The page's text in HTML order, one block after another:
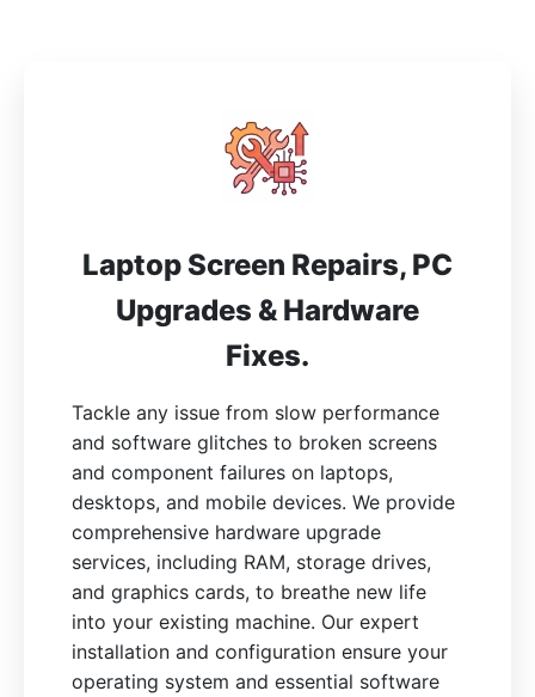
Laptop Screen Repairs, PC
Upgrades & Hardware
Fixes.
Tackle any issue from slow performance
and software glitches to broken screens
and component failures on laptops,
desktops, and mobile devices. We provide
comprehensive hardware upgrade
services, including RAM, storage drives,
and graphics cards, to breathe new life
into your existing machine. Our expert
installation and configuration ensure your
operating system and essential software